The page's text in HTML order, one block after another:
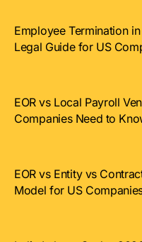
Employee Termination
Legal Guide for US
EOR vs Local Payroll
Companies Need to
EOR vs Entity vs
Model for US